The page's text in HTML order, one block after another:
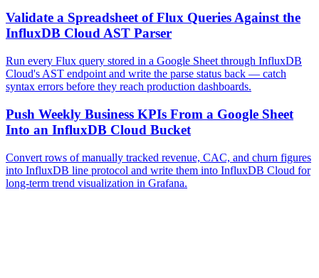
Validate a Spreadsheet of Flux Queries Against the
InfluxDB Cloud AST Parser
Run every Flux query stored in a Google Sheet through InfluxDB
Cloud's AST endpoint and write the parse status back — catch
syntax errors before they reach production dashboards.
Push Weekly Business KPIs From a Google Sheet
Into an InfluxDB Cloud Bucket
Convert rows of manually tracked revenue, CAC, and churn figures
into InfluxDB line protocol and write them into InfluxDB Cloud for
long-term trend visualization in Grafana.